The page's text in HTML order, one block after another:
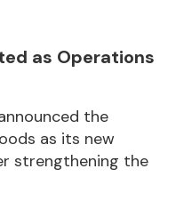
as Operations
the
as its new
strengthening the